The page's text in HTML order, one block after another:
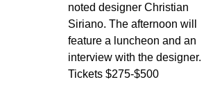
noted designer Christian
Siriano. The afternoon will
feature a luncheon and an
interview with the designer.
Tickets $275-$500